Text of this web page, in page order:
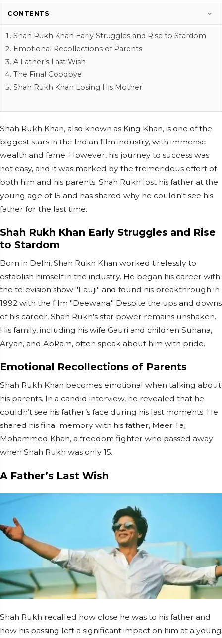
CONTENTS
Shah Rukh Khan Early Struggles and Rise to Stardom
Emotional Recollections of Parents
A Father’s Last Wish
The Final Goodbye
Shah Rukh Khan Losing His Mother
Shah Rukh Khan, also known as King Khan, is one of the
biggest stars in the Indian film industry, with immense
wealth and fame. However, his journey to success was
not easy, and it was marked by the tremendous effort of
both him and his parents. Shah Rukh lost his father at the
young age of 15 and has shared why he couldn't see his
father for the last time.
Shah Rukh Khan Early Struggles and Rise
to Stardom
Born in Delhi, Shah Rukh Khan worked tirelessly to
establish himself in the industry. He began his career with
the television show "Fauji" and found his breakthrough in
1992 with the film "Deewana." Despite the ups and downs
of his career, Shah Rukh's star power remains unshaken.
His family, including his wife Gauri and children Suhana,
Aryan, and AbRam, often speak about him with pride.
Emotional Recollections of Parents
Shah Rukh Khan becomes emotional when talking about
his parents. In a candid interview, he revealed that he
couldn’t see his father’s face during his last moments. He
shared his final memory with his father, Meer Taj
Mohammed Khan, a freedom fighter who passed away
when Shah Rukh was only 15.
A Father’s Last Wish
Shah Rukh recalled how close he was to his father and
how his passing left a significant impact on him at a young